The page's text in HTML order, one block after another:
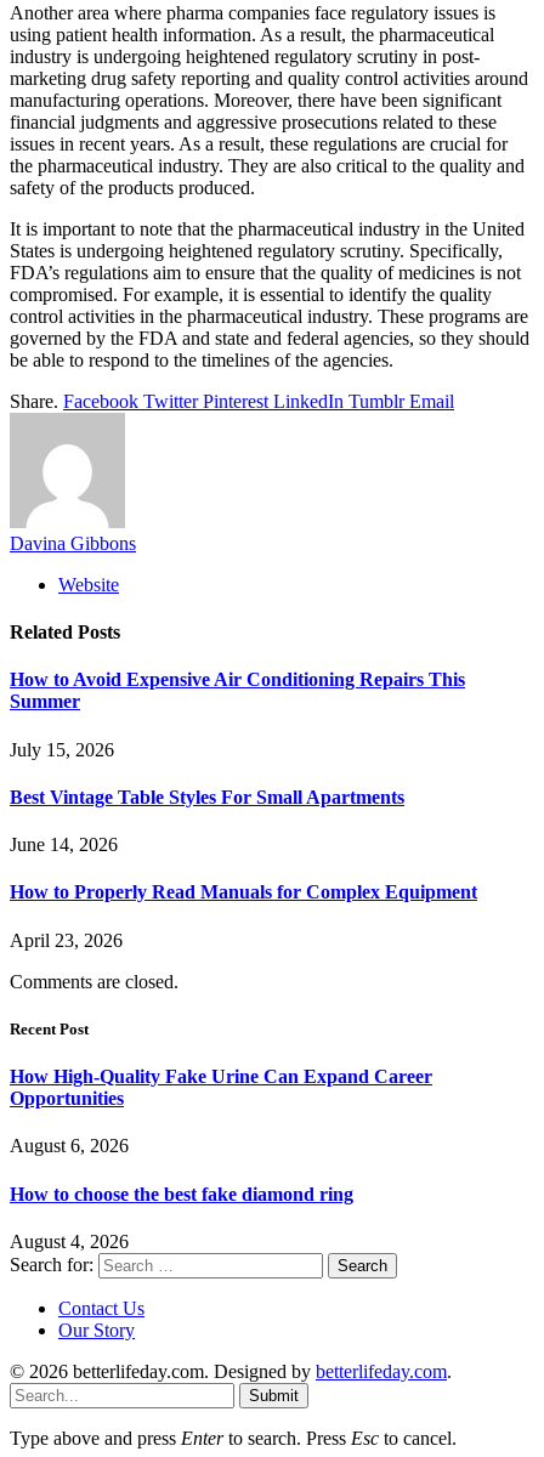
Another area where pharma companies face regulatory issues is
using patient health information. As a result, the pharmaceutical
industry is undergoing heightened regulatory scrutiny in post-
marketing drug safety reporting and quality control activities around
manufacturing operations. Moreover, there have been significant
financial judgments and aggressive prosecutions related to these
issues in recent years. As a result, these regulations are crucial for
the pharmaceutical industry. They are also critical to the quality and
safety of the products produced.
It is important to note that the pharmaceutical industry in the United
States is undergoing heightened regulatory scrutiny. Specifically,
FDA’s regulations aim to ensure that the quality of medicines is not
compromised. For example, it is essential to identify the quality
control activities in the pharmaceutical industry. These programs are
governed by the FDA and state and federal agencies, so they should
be able to respond to the timelines of the agencies.
Share. Facebook Twitter Pinterest LinkedIn Tumblr Email
Davina Gibbons
Website
Related Posts
How to Avoid Expensive Air Conditioning Repairs This
Summer
July 15, 2026
Best Vintage Table Styles For Small Apartments
June 14, 2026
How to Properly Read Manuals for Complex Equipment
April 23, 2026
Comments are closed.
Recent Post
How High-Quality Fake Urine Can Expand Career
Opportunities
August 6, 2026
How to choose the best fake diamond ring
August 4, 2026
Search for:
Contact Us
Our Story
© 2026 betterlifeday.com. Designed by betterlifeday.com.
Submit
Type above and press Enterto search. Press Esc to cancel.